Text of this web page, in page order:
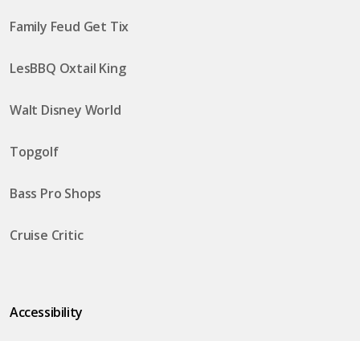
Family Feud Get Tix
LesBBQ Oxtail King
Walt Disney World
Topgolf
Bass Pro Shops
Cruise Critic
Accessibility